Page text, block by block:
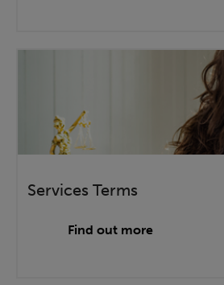
Services Terms
Find out more